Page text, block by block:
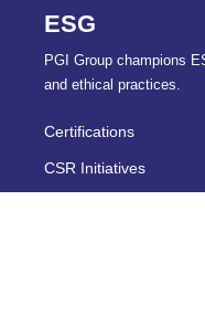
ESG
PGI Group champions
and ethical practices.
Certifications
CSR Initiatives